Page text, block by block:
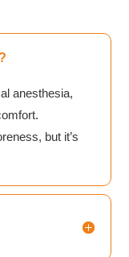
anesthesia,
but it’s